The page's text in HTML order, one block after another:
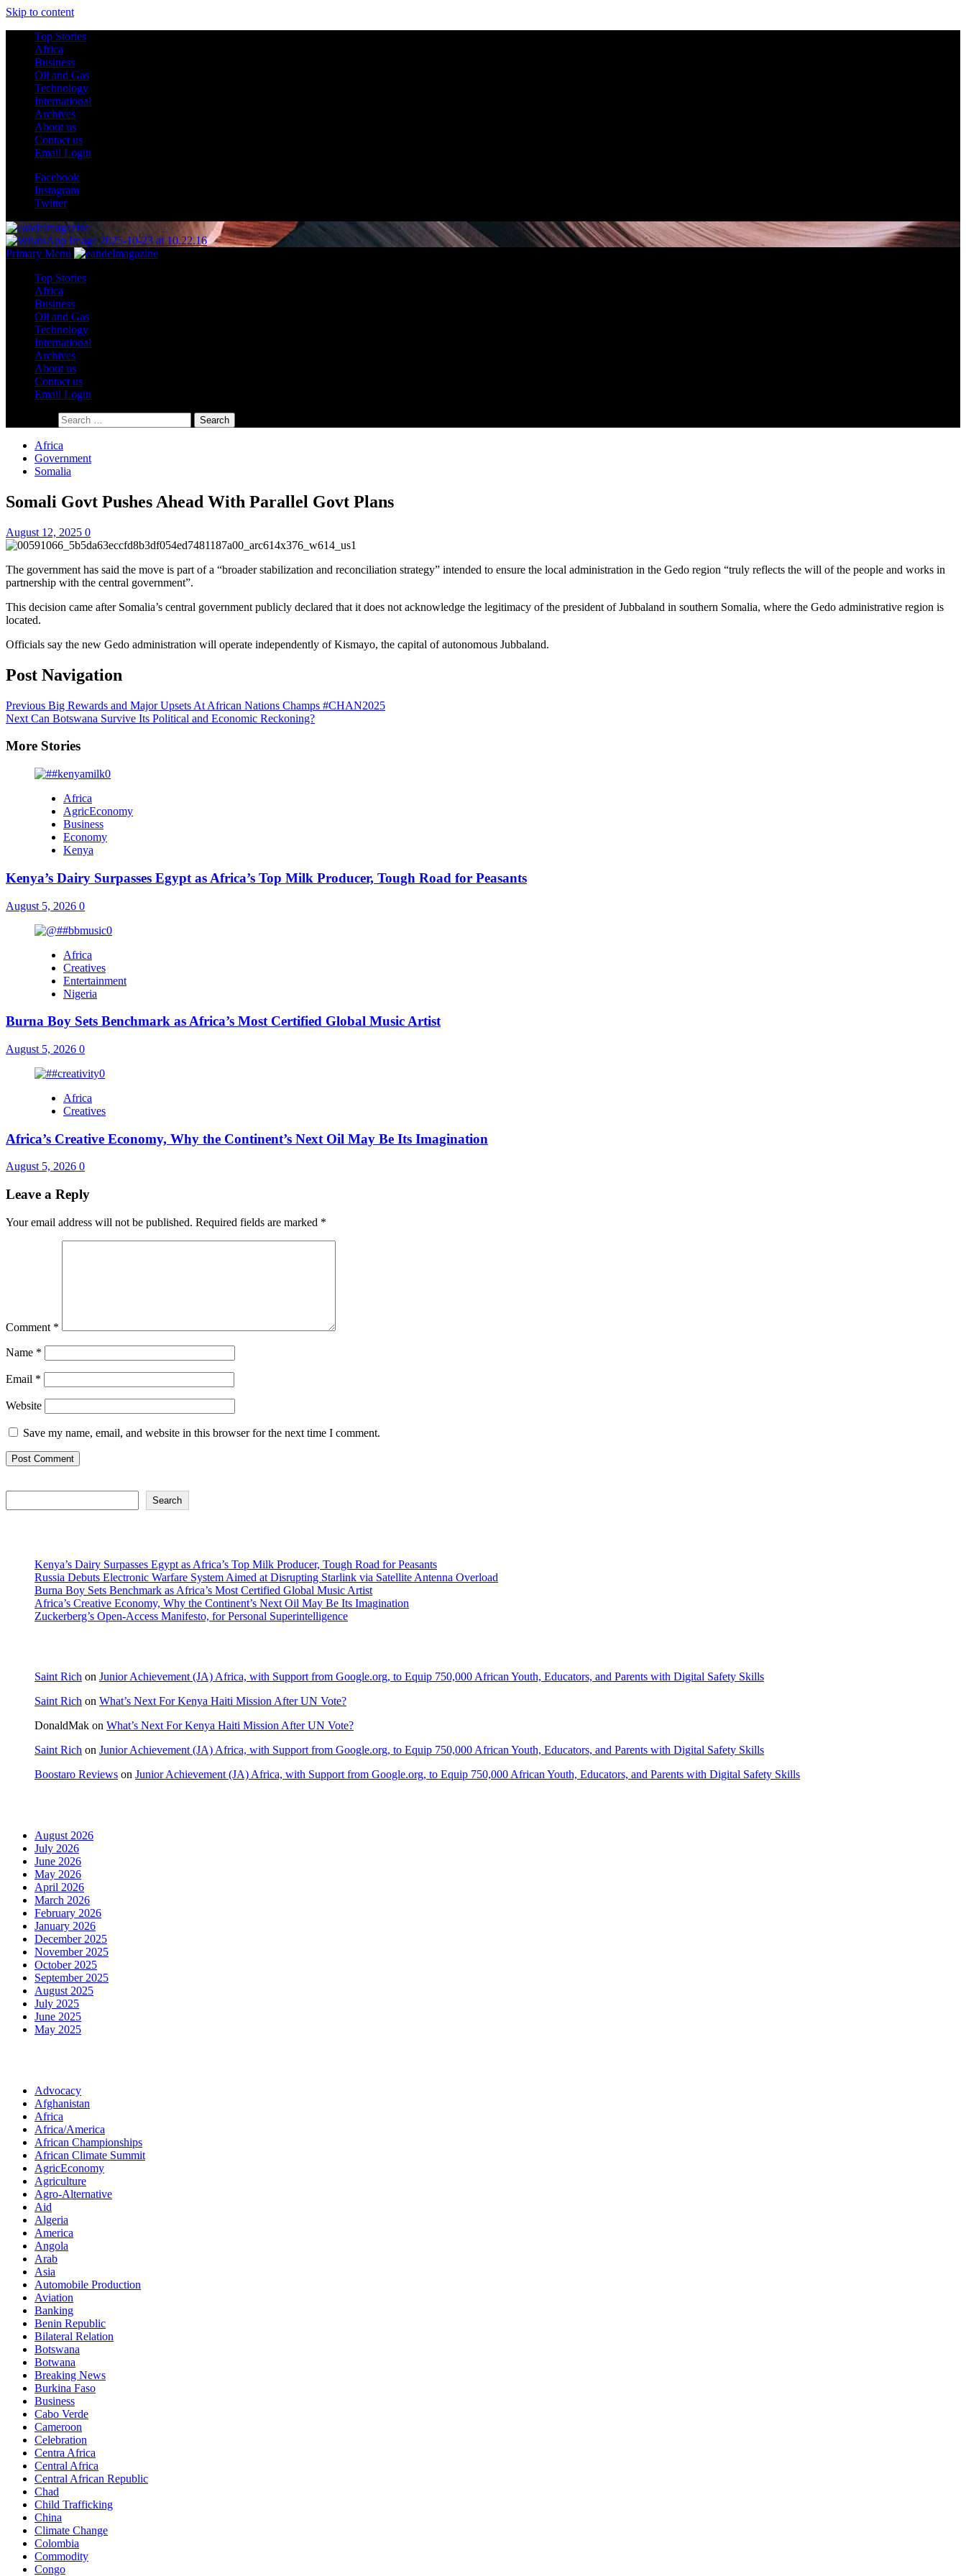
Skip to content
Top Stories
Africa
Business
Oil and Gas
Technology
International
Archives
About us
Contact us
Email Login
Facebook
Instagram
Twitter
Primary Menu
Top Stories
Africa
Business
Oil and Gas
Technology
International
Archives
About us
Contact us
Email Login
Africa
Government
Somalia
Somali Govt Pushes Ahead With Parallel Govt Plans
August 12, 2025 0
The government has said the move is part of a “broader stabilization and reconciliation strategy” intended to ensure the local administration in the Gedo region “truly reflects the will of the people and works in
partnership with the central government”.
This decision came after Somalia’s central government publicly declared that it does not acknowledge the legitimacy of the president of Jubbaland in southern Somalia, where the Gedo administrative region is
located.
Officials say the new Gedo administration will operate independently of Kismayo, the capital of autonomous Jubbaland.
Post Navigation
Previous Big Rewards and Major Upsets At African Nations Champs #CHAN2025
Next Can Botswana Survive Its Political and Economic Reckoning?
More Stories
Africa
AgricEconomy
Business
Economy
Kenya
Kenya’s Dairy Surpasses Egypt as Africa’s Top Milk Producer, Tough Road for Peasants
August 5, 2026 0
Africa
Creatives
Entertainment
Nigeria
Burna Boy Sets Benchmark as Africa’s Most Certified Global Music Artist
August 5, 2026 0
Africa
Creatives
Africa’s Creative Economy, Why the Continent’s Next Oil May Be Its Imagination
August 5, 2026 0
Leave a Reply
Your email address will not be published. Required fields are marked *
Comment *
Name *
Email *
Website
Save my name, email, and website in this browser for the next time I comment.
Search
Kenya’s Dairy Surpasses Egypt as Africa’s Top Milk Producer, Tough Road for Peasants
Russia Debuts Electronic Warfare System Aimed at Disrupting Starlink via Satellite Antenna Overload
Burna Boy Sets Benchmark as Africa’s Most Certified Global Music Artist
Africa’s Creative Economy, Why the Continent’s Next Oil May Be Its Imagination
Zuckerberg’s Open-Access Manifesto, for Personal Superintelligence
Saint Rich on Junior Achievement (JA) Africa, with Support from Google.org, to Equip 750,000 African Youth, Educators, and Parents with Digital Safety Skills
Saint Rich on What’s Next For Kenya Haiti Mission After UN Vote?
DonaldMak on What’s Next For Kenya Haiti Mission After UN Vote?
Saint Rich on Junior Achievement (JA) Africa, with Support from Google.org, to Equip 750,000 African Youth, Educators, and Parents with Digital Safety Skills
Boostaro Reviews on Junior Achievement (JA) Africa, with Support from Google.org, to Equip 750,000 African Youth, Educators, and Parents with Digital Safety Skills
August 2026
July 2026
June 2026
May 2026
April 2026
March 2026
February 2026
January 2026
December 2025
November 2025
October 2025
September 2025
August 2025
July 2025
June 2025
May 2025
Advocacy
Afghanistan
Africa
Africa/America
African Championships
African Climate Summit
AgricEconomy
Agriculture
Agro-Alternative
Aid
Algeria
America
Angola
Arab
Asia
Automobile Production
Aviation
Banking
Benin Republic
Bilateral Relation
Botswana
Botwana
Breaking News
Burkina Faso
Business
Cabo Verde
Cameroon
Celebration
Centra Africa
Central Africa
Central African Republic
Chad
Child Trafficking
China
Climate Change
Colombia
Commodity
Congo